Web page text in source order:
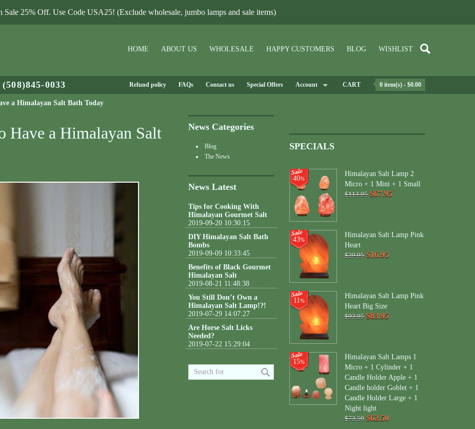
Sale 25% Off. Use Code USA25! (Exclude wholesale, jumbo lamps and sale items)
HOME ABOUT US WHOLESALE HAPPY CUSTOMERS BLOG WISHLIST
(508)845-0033 Refund policy FAQs Contact us Special Offers Account CART 0 item(s) - $0.00
a Himalayan Salt Bath Today
Have a Himalayan Salt
News Categories
Blog
The News
News Latest
Tips for Cooking With
Himalayan Gourmet Salt
2019-09-20 10:30:15
DIY Himalayan Salt Bath
Bombs
2019-09-09 10:33:45
Benefits of Black Gourmet
Himalayan Salt
2019-08-21 11:48:38
You Still Don’t Own a
Himalayan Salt Lamp!?!
2019-07-29 14:07:27
Are Horse Salt Licks
Needed?
2019-07-22 15:29:04
SPECIALS
40%
Himalayan Salt Lamp 2
Micro + 1 Mini + 1 Small
$113.95 $67.95
43%
Himalayan Salt Lamp Pink
Heart
$29.95 $16.95
11%
Himalayan Salt Lamp Pink
Heart Big Size
$93.95 $83.95
15%
Himalayan Salt Lamps 1
Micro + 1 Cylinder + 1
Candle Holder Apple + 1
Candle holder Goblet + 1
Candle Holder Large + 1
Night light
$73.50 $62.50